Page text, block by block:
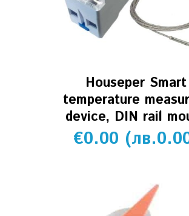
Houseper Smart
temperature
device, DIN rail
€0.00 (лв.